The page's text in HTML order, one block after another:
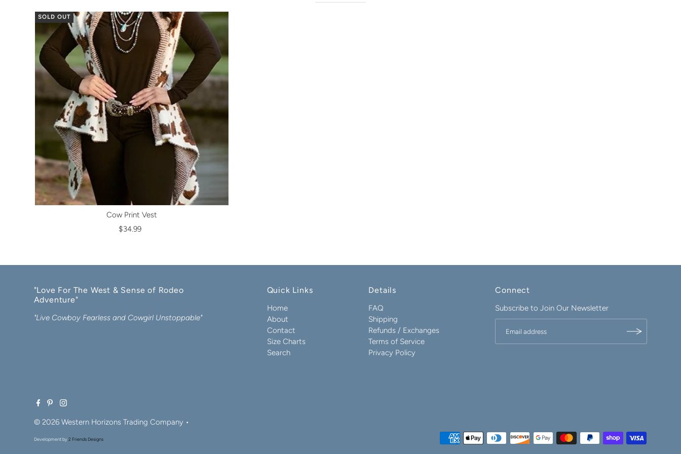
SOLD OUT
Cow Print Vest
$34.99
"Love For The West & Sense of Rodeo
Adventure"
"Live Cowboy Fearless and Cowgirl Unstoppable"
Quick Links
Home
About
Contact
Size Charts
Search
Details
FAQ
Shipping
Refunds / Exchanges
Terms of Service
Privacy Policy
Connect
Subscribe to Join Our Newsletter
© 2026 Western Horizons Trading Company•
Development by2 Friends Designs